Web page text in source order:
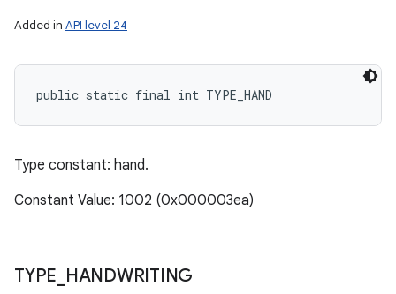
Added in API level 24
public static final int TYPE_HAND
Type constant: hand.
Constant Value: 1002 (0x000003ea)
TYPE HANDWRITING